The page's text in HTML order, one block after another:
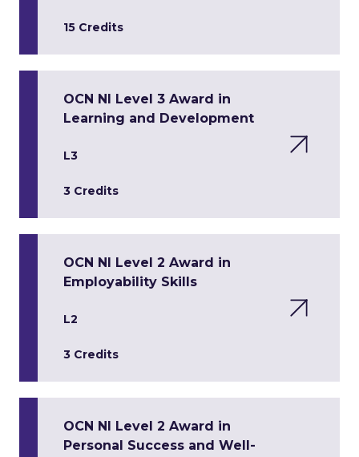
15 Credits
OCN NI Level 3 Award in
Learning and Development
L3
3 Credits
OCN NI Level 2 Award in
Employability Skills
L2
3 Credits
OCN NI Level 2 Award in
Personal Success and Well-